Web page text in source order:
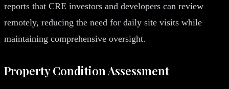
reports that CRE investors and developers can review
remotely, reducing the need for daily site visits while
maintaining comprehensive oversight.
Property Condition Assessment